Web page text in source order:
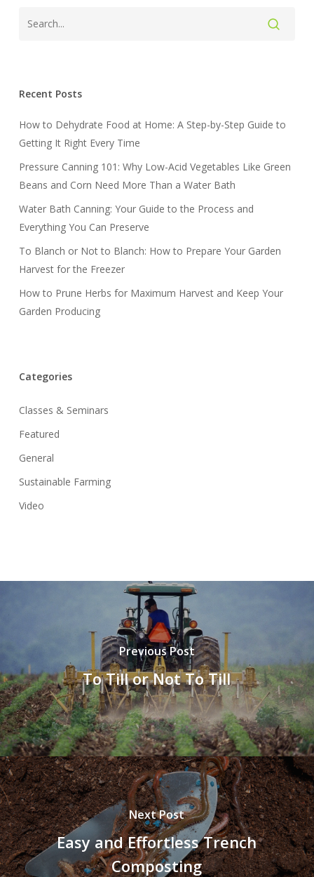
Recent Posts
How to Dehydrate Food at Home: A Step-by-Step Guide to
Getting It Right Every Time
Pressure Canning 101: Why Low-Acid Vegetables Like Green
Beans and Corn Need More Than a Water Bath
Water Bath Canning: Your Guide to the Process and
Everything You Can Preserve
To Blanch or Not to Blanch: How to Prepare Your Garden
Harvest for the Freezer
How to Prune Herbs for Maximum Harvest and Keep Your
Garden Producing
Categories
Classes & Seminars
Featured
General
Sustainable Farming
Video
Previous Post
To Till or Not To Till
Next Post
Easy and Effortless Trench
Composting